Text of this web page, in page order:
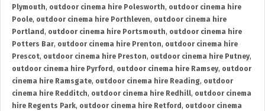
Plymouth, outdoor cinema hire Polesworth, outdoor cinema hire
Poole, outdoor cinema hire Porthleven, outdoor cinema hire
Portland , outdoor cinema hire Portsmouth, outdoor cinema hire
Potters Bar, outdoor cinema hire Prenton, outdoor cinema hire
Prescot, outdoor cinema hire Preston, outdoor cinema hire Putney,
outdoor cinema hire Pyrford , outdoor cinema hire Ramsey, outdoor
cinema hire Ramsgate, outdoor cinema hire Reading, outdoor
cinema hire Redditch, outdoor cinema hire Redhill, outdoor cinema
hire Regents Park, outdoor cinema hire Retford , outdoor cinema